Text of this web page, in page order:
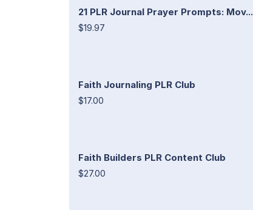
21 PLR Journal Prayer Prompts: Mov...
$19.97
Faith Journaling PLR Club
$17.00
Faith Builders PLR Content Club
$27.00